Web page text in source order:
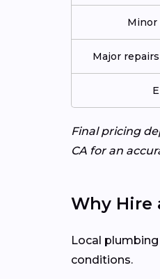
Minor
Major
Final pricing
CA for an
Why Hire
Local
conditions.